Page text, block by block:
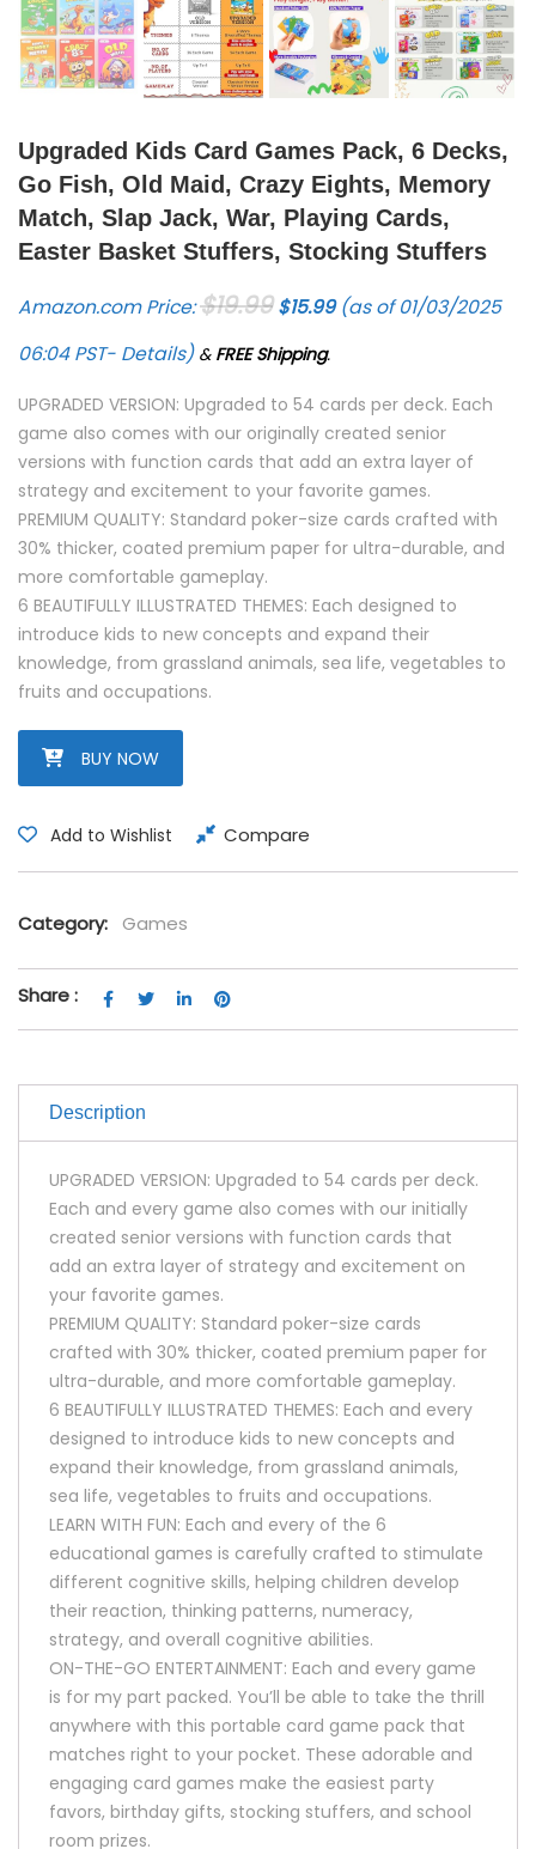
Upgraded Kids Card Games Pack, 6 Decks,
Go Fish, Old Maid, Crazy Eights, Memory
Match, Slap Jack, War, Playing Cards,
Easter Basket Stuffers, Stocking Stuffers
Amazon.com Price:$19.99 Original price was: $19.99.
$15.99
Current price is:
(as of 01/03/2025
06:04 PST- Details) & FREE Shipping.
UPGRADED VERSION: Upgraded to 54 cards per deck. Each
game also comes with our originally created senior
versions with function cards that add an extra layer of
strategy and excitement to your favorite games.
PREMIUM QUALITY: Standard poker-size cards crafted with
30% thicker, coated premium paper for ultra-durable, and
more comfortable gameplay.
6 BEAUTIFULLY ILLUSTRATED THEMES: Each designed to
introduce kids to new concepts and expand their
knowledge, from grassland animals, sea life, vegetables to
fruits and occupations.
BUY NOW
Add to Wishlist Compare
Category: Games
Share :
Description
UPGRADED VERSION: Upgraded to 54 cards per deck.
Each and every game also comes with our initially
created senior versions with function cards that
add an extra layer of strategy and excitement on
your favorite games.
PREMIUM QUALITY: Standard poker-size cards
crafted with 30% thicker, coated premium paper for
ultra-durable, and more comfortable gameplay.
6 BEAUTIFULLY ILLUSTRATED THEMES: Each and every
designed to introduce kids to new concepts and
expand their knowledge, from grassland animals,
sea life, vegetables to fruits and occupations.
LEARN WITH FUN: Each and every of the 6
educational games is carefully crafted to stimulate
different cognitive skills, helping children develop
their reaction, thinking patterns, numeracy,
strategy, and overall cognitive abilities.
ON-THE-GO ENTERTAINMENT: Each and every game
is for my part packed. You’ll be able to take the thrill
anywhere with this portable card game pack that
matches right to your pocket. These adorable and
engaging card games make the easiest party
favors, birthday gifts, stocking stuffers, and school
room prizes.